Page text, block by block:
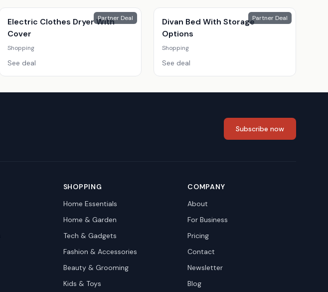
Partner Deal
Electric Clothes Dryer With
Cover
Shopping
See deal
Partner Deal
Divan Bed With Storage
Options
Shopping
See deal
Subscribe now
SHOPPING
Home Essentials
Home & Garden
Tech & Gadgets
Fashion & Accessories
Beauty & Grooming
Kids & Toys
COMPANY
About
For Business
Pricing
Contact
Newsletter
Blog